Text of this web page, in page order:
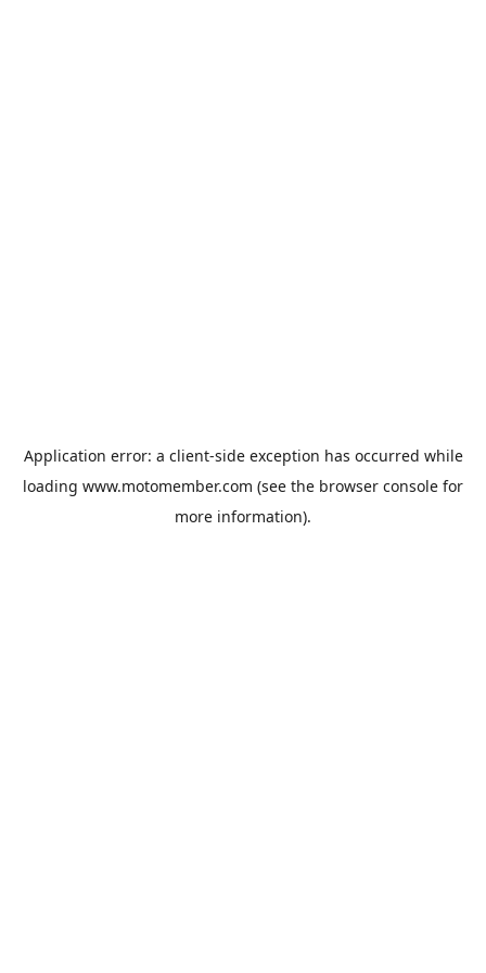
Application error: a client-side exception has occurred while
loading www.motomember.com (see the browser console for
more information).